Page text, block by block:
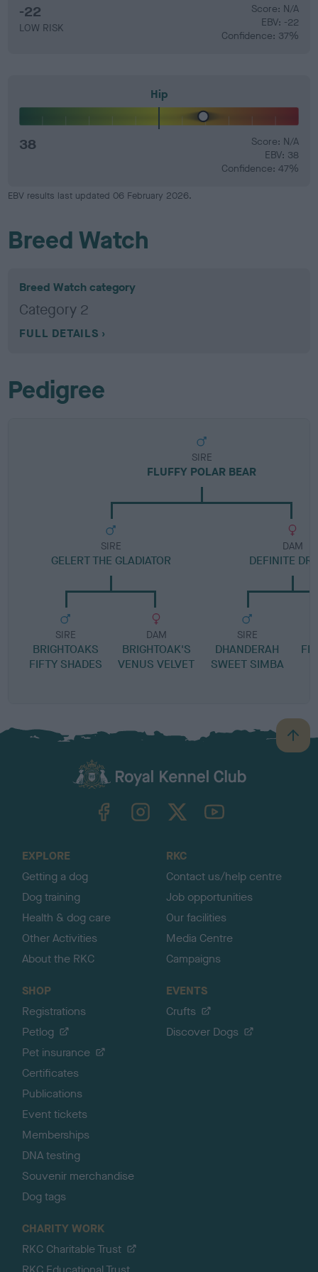
-22
LOW RISK
Score: N/A
EBV: -22
Confidence: 37%
Hip
38
Score: N/A
EBV: 38
Confidence: 47%
EBV results last updated 06 February 2026.
Breed Watch
Breed Watch category
Category 2
FULL DETAILS
Pedigree
SIRE
FLUFFY POLAR BEAR
SIRE
GELERT THE GLADIATOR
SIRE
BRIGHTOAKS
FIFTY SHADES
DAM
BRIGHTOAK'S
VENUS VELVET
DAM
DEFINITE
SIRE
DHANDERAH
SWEET SIMBA
B
a
TheKennelClubUK on YouTube
EXPLORE
Getting a dog
Dog training
Health & dog care
Other Activities
About the RKC
RKC
Contact us/help centre
Job opportunities
Our facilities
Media Centre
Campaigns
SHOP
Registrations
Petlog
Pet insurance
Certificates
Publications
Event tickets
Memberships
DNA testing
Souvenir merchandise
Dog tags
EVENTS
Crufts
Discover Dogs
CHARITY WORK
RKC Charitable Trust